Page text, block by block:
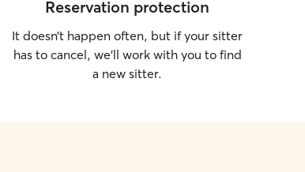
Reservation protection
It doesn’t happen often, but if your sitter
has to cancel, we’ll work with you to find
a new sitter.